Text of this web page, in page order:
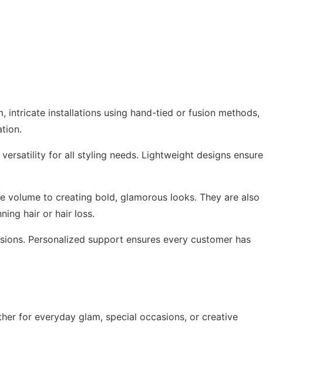
intricate installations using hand-tied or fusion methods,
for all styling needs. Lightweight designs ensure
volume to creating bold, glamorous looks. They are also
hair or hair loss.
Personalized support ensures every customer has
for everyday glam, special occasions, or creative